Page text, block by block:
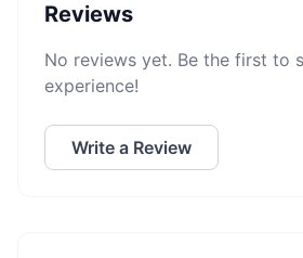
Reviews
No reviews yet. Be the first to
experience!
Write a Review